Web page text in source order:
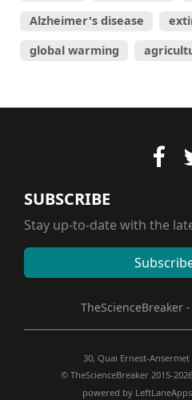
Alzheimer's disease
global warming
SUBSCRIBE
Stay up-to-date with the
TheScienceBreaker
30, Quai Ernest-Ansermet
© TheScienceBreaker 2015-
powered by LeftLaneApps